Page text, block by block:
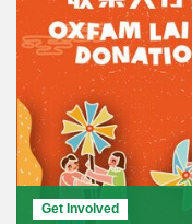
Get Involved